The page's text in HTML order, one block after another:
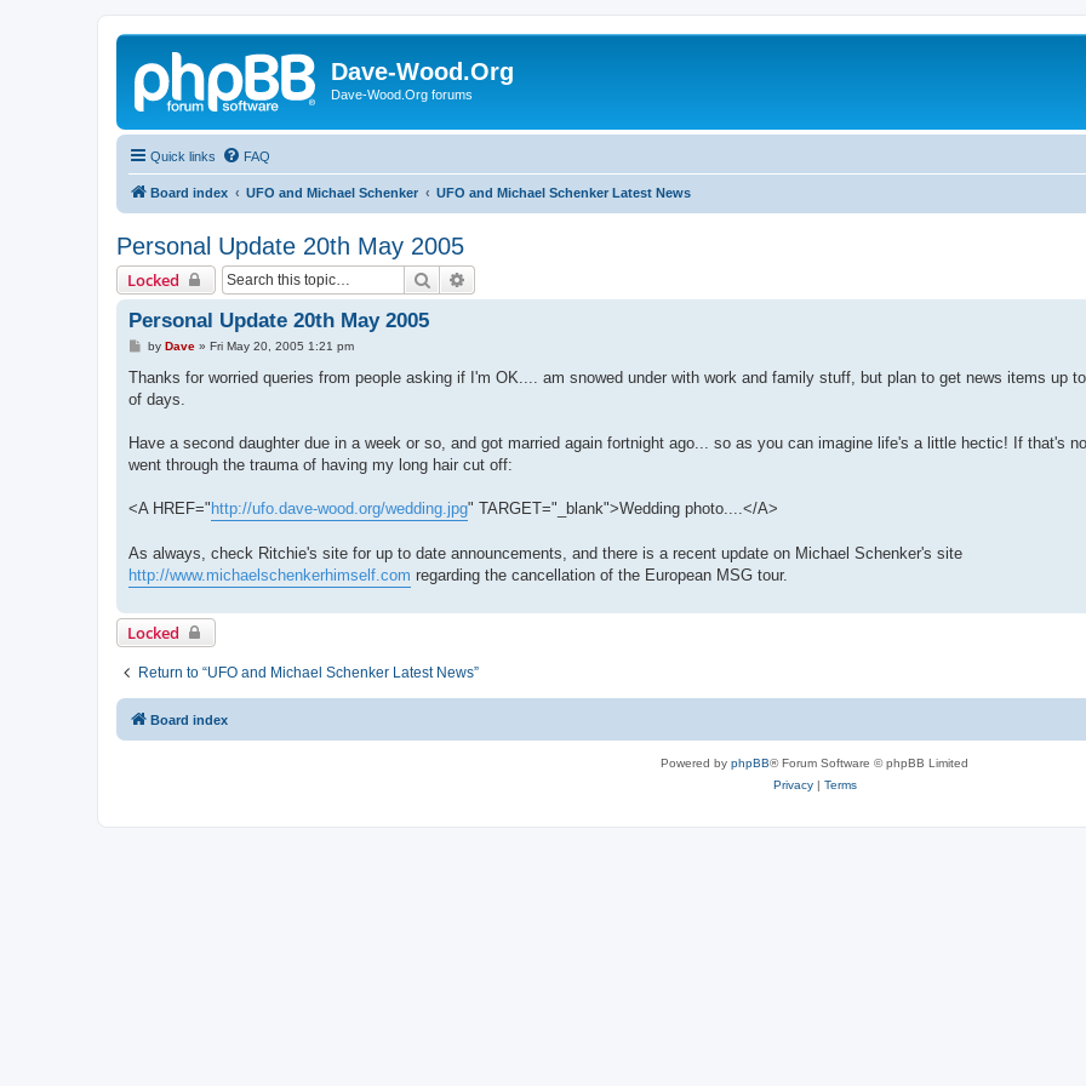
Dave-Wood.Org
Dave-Wood.Org forums
Quick links FAQ
Board index UFO and Michael Schenker UFO and Michael Schenker Latest News
Personal Update 20th May 2005
Locked Search
Personal Update 20th May 2005
P
s
by Dave» Fri May 20, 2005 1:21 pm
Thanks for worried queries from people asking if I'm OK.... am snowed under with work and family stuff, but plan to get news items up
of days.
Have a second daughter due in a week or so, and got married again fortnight ago... so as you can imagine life's a little hectic! If that's
went through the trauma of having my long hair cut off:
<A HREF="http://ufo.dave-wood.org/wedding.jpg" TARGET="_blank">Wedding photo....</A>
As always, check Ritchie's site for up to date announcements, and there is a recent update on Michael Schenker's site
http://www.michaelschenkerhimself.com regarding the cancellation of the European MSG tour.
Locked
Return to “UFO and Michael Schenker Latest News”
Board index
Powered by phpBB® Forum Software © phpBB Limited
Privacy| Terms